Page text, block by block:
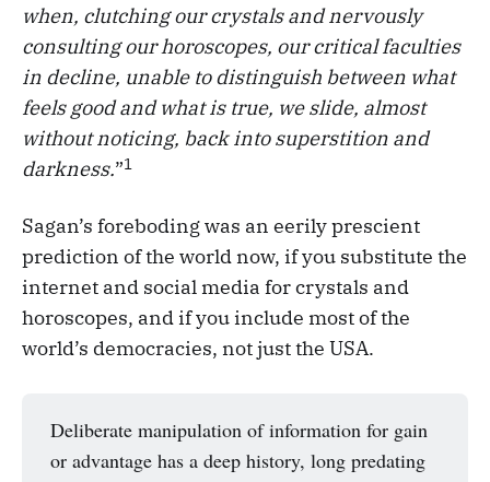
when, clutching our crystals and nervously
consulting our horoscopes, our critical faculties
in decline, unable to distinguish between what
feels good and what is true, we slide, almost
without noticing, back into superstition and
darkness.”1
Sagan’s foreboding was an eerily prescient
prediction of the world now, if you substitute the
internet and social media for crystals and
horoscopes, and if you include most of the
world’s democracies, not just the USA.
Deliberate manipulation of information for gain
or advantage has a deep history, long predating